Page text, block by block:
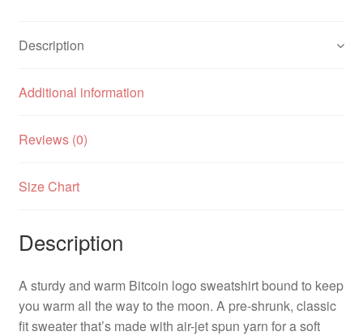
Description
Additional information
Reviews (0)
Size Chart
Description
A sturdy and warm Bitcoin logo sweatshirt bound to keep
you warm all the way to the moon. A pre-shrunk, classic
fit sweater that’s made with air-jet spun yarn for a soft